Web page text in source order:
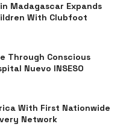
Madagascar Expands
With Clubfoot
Through Conscious
Nuevo INSESO
With First Nationwide
Network